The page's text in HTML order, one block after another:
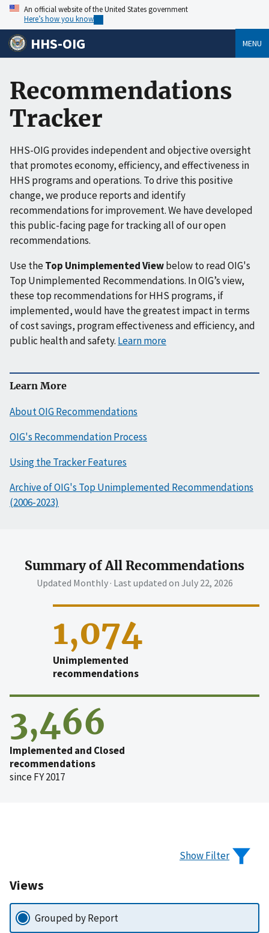
An official website of the United States government
Here’s how you know
HHS-OIG MENU
Recommendations
Tracker
HHS-OIG provides independent and objective oversight
that promotes economy, efficiency, and effectiveness in
HHS programs and operations. To drive this positive
change, we produce reports and identify
recommendations for improvement. We have developed
this public-facing page for tracking all of our open
recommendations.
Use theTop Unimplemented Viewbelow to read OIG's
Top Unimplemented Recommendations. In OIG’s view,
these top recommendations for HHS programs, if
implemented, would have the greatest impact in terms
of cost savings, program effectiveness and efficiency, and
public health and safety. Learn more
Learn More
About OIG Recommendations
OIG's Recommendation Process
Using the Tracker Features
Archive of OIG's Top Unimplemented Recommendations
(2006-2023)
Summary of All Recommendations
Updated Monthly · Last updated on July 22, 2026
1,074
Unimplemented
recommendations
3,466
Implemented and Closed
recommendations
since FY 2017
Show Filter
Views
Grouped by Report